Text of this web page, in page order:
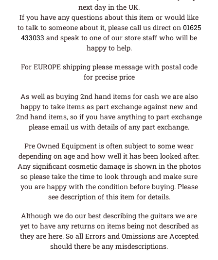
next day in the UK.
If you have any questions about this item or would like
to talk to someone about it, please call us direct on 01625
433033 and speak to one of our store staff who will be
happy to help.
For EUROPE shipping please message with postal code
for precise price
As well as buying 2nd hand items for cash we are also
happy to take items as part exchange against new and
2nd hand items, so if you have anything to part exchange
please email us with details of any part exchange.
Pre Owned Equipment is often subject to some wear
depending on age and how well it has been looked after.
Any significant cosmetic damage is shown in the photos
so please take the time to look through and make sure
you are happy with the condition before buying. Please
see description of this item for details.
Although we do our best describing the guitars we are
yet to have any returns on items being not described as
they are here. So all Errors and Omissions are Accepted
should there be any misdescriptions.